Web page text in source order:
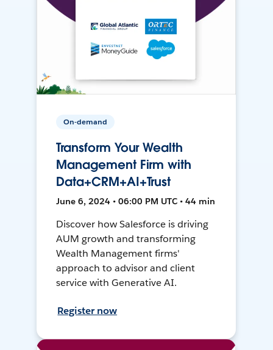
On-demand
Transform Your Wealth
Management Firm with
Data+CRM+AI+Trust
June 6, 2024 • 06:00 PM UTC • 44 min
Discover how Salesforce is driving
AUM growth and transforming
Wealth Management firms'
approach to advisor and client
service with Generative AI.
Register now